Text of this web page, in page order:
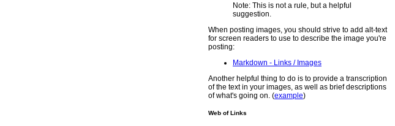
Note: This is not a rule, but a helpful
suggestion.
When posting images, you should strive to add alt-text
for screen readers to use to describe the image you're
posting:
Markdown - Links / Images
Another helpful thing to do is to provide a transcription
of the text in your images, as well as brief descriptions
of what's going on. (example)
Web of Links